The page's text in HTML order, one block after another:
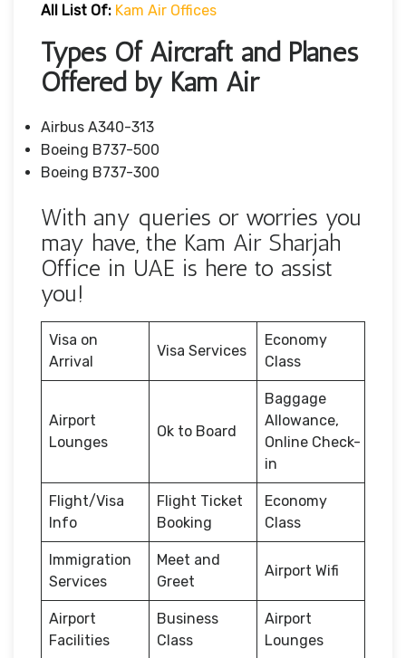
All List Of: Kam Air Offices
Types Of Aircraft and Planes
Offered by Kam Air
Airbus A340-313
Boeing B737-500
Boeing B737-300
With any queries or worries you
may have, the Kam Air Sharjah
Office in UAE is here to assist
you!
Visa on
Arrival
Visa Services
Economy
Class
Airport
Lounges
Ok to Board
Baggage
Allowance,
Online Check-
in
Flight/Visa
Info
Flight Ticket
Booking
Economy
Class
Immigration
Services
Meet and
Greet
Airport Wifi
Airport
Facilities
Business
Class
Airport
Lounges